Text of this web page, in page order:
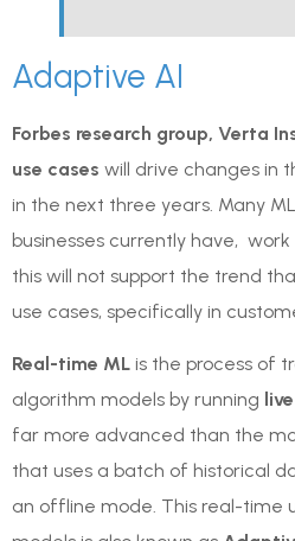
Adaptive AI
Forbes research group, Verta
use cases will drive changes in
in the next three years. Many
businesses currently have,
this will not support the trend
use cases, specifically in
Real-time ML is the process of
algorithm models by running
far more advanced than the
that uses a batch of historical
an offline mode. This real-time